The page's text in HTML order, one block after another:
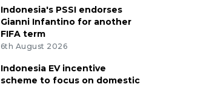
Indonesia's PSSI endorses
Gianni Infantino for another
FIFA term
6th August 2026
Indonesia EV incentive
scheme to focus on domestic